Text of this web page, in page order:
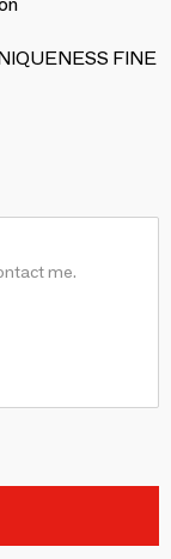
FINE